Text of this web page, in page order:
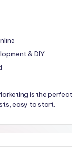
& DIY
is the
easy to start.